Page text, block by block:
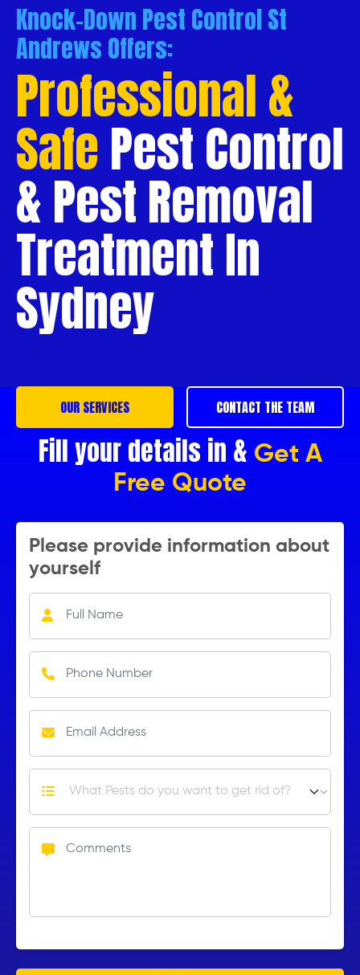
Knock-Down Pest Control St
Andrews Offers:
Professional &
SafePest Control
& Pest Removal
Treatment In
Sydney
OUR SERVICES CONTACT THE TEAM
Fill your details in & Get A
Free Quote
Please provide information about
yourself